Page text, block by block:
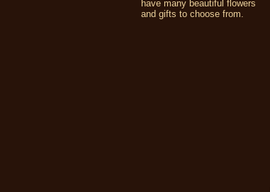
have many beautiful flowers
and gifts to choose from.